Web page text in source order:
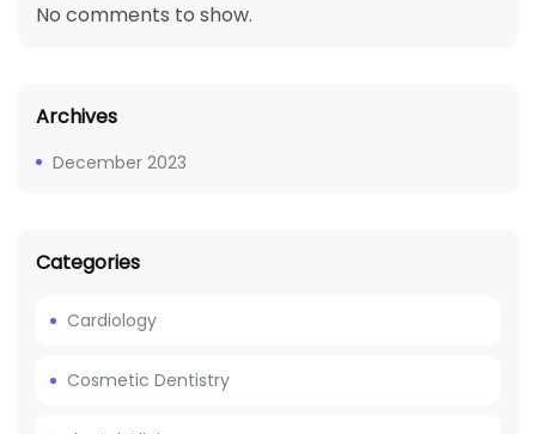
No comments to show.
Archives
December 2023
Categories
Cardiology
Cosmetic Dentistry